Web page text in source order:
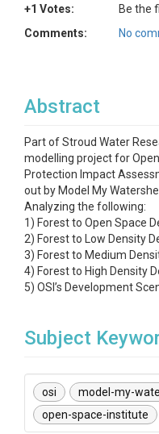
+1 Votes:
Be the
Comments:
No
Abstract
Part of Stroud Water
modelling project for
Protection Impact
out by Model My
Analyzing the following:
1) Forest to Open Space
2) Forest to Low Density
3) Forest to Medium
4) Forest to High Density
5) OSI’s Development
Subject
osi
model-my-
open-space-institute